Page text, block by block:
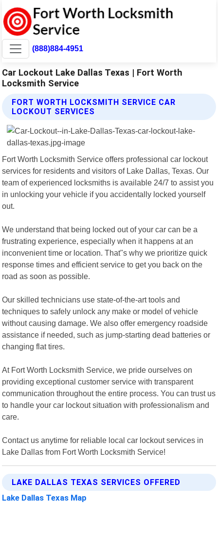
(888)884-4951
Car Lockout Lake Dallas Texas | Fort Worth
Locksmith Service
FORT WORTH LOCKSMITH SERVICE CAR
LOCKOUT SERVICES
Fort Worth Locksmith Service offers professional car lockout
services for residents and visitors of Lake Dallas, Texas. Our
team of experienced locksmiths is available 24/7 to assist you
in unlocking your vehicle if you accidentally locked yourself
out.
We understand that being locked out of your car can be a
frustrating experience, especially when it happens at an
inconvenient time or location. That"s why we prioritize quick
response times and efficient service to get you back on the
road as soon as possible.
Our skilled technicians use state-of-the-art tools and
techniques to safely unlock any make or model of vehicle
without causing damage. We also offer emergency roadside
assistance if needed, such as jump-starting dead batteries or
changing flat tires.
At Fort Worth Locksmith Service, we pride ourselves on
providing exceptional customer service with transparent
communication throughout the entire process. You can trust us
to handle your car lockout situation with professionalism and
care.
Contact us anytime for reliable local car lockout services in
Lake Dallas from Fort Worth Locksmith Service!
LAKE DALLAS TEXAS SERVICES OFFERED
Lake Dallas Texas Map